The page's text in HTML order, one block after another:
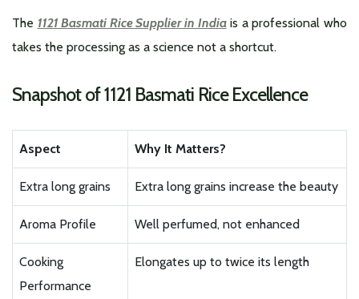
The 1121 Basmati Rice Supplier in Indiais a professional who
takes the processing as a science not a shortcut.
Snapshot of 1121 Basmati Rice Excellence
Aspect Why It Matters?
Extra long grains Extra long grains increase the beauty
Aroma Profile Well perfumed, not enhanced
Cooking
Performance
Elongates up to twice its length